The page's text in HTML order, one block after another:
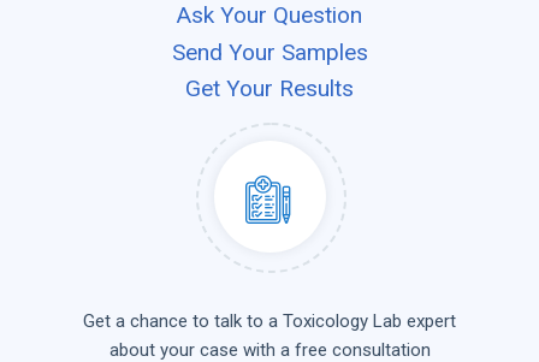
Ask Your Question
Send Your Samples
Get Your Results
Get a chance to talk to a Toxicology Lab expert
about your case with a free consultation